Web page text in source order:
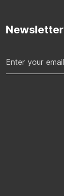
Newsletter